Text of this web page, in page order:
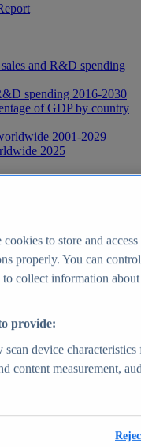
and R&D spending
spending 2016-2030
of GDP by country
2001-2029
2025
- statistics & facts
markets in 190+
to store and
properly. You can
collect information
provide:
device
content measurement,